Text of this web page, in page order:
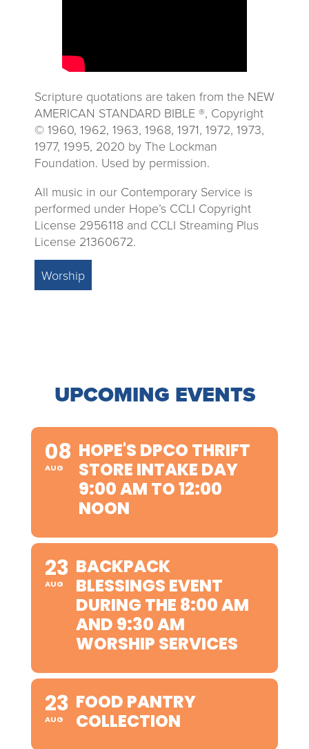
Scripture quotations are taken from the NEW
AMERICAN STANDARD BIBLE ®, Copyright
© 1960, 1962, 1963, 1968, 1971, 1972, 1973,
1977, 1995, 2020 by The Lockman
Foundation. Used by permission.
All music in our Contemporary Service is
performed under Hope’s CCLI Copyright
License 2956118 and CCLI Streaming Plus
License 21360672.
Worship
UPCOMING EVENTS
08
AUG
HOPE'S DPCO THRIFT
STORE INTAKE DAY
9:00 AM TO 12:00
NOON
23
AUG
BACKPACK
BLESSINGS EVENT
DURING THE 8:00 AM
AND 9:30 AM
WORSHIP SERVICES
23
AUG
FOOD PANTRY
COLLECTION